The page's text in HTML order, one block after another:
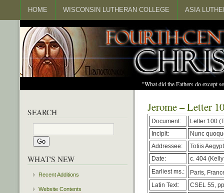
HOME WISCONSIN LUTHERAN COLLEGE ASIA
"What did the Fathers do except
Jerome – Letter
Document:
Letter 100
Incipit:
Nunc
Addressee:
Totiis
Date:
c. 404
Earliest ms.:
Paris,
Latin Text:
CSEL 55,
SEARCH
WHAT'S NEW
Recent Additions
Website Contents